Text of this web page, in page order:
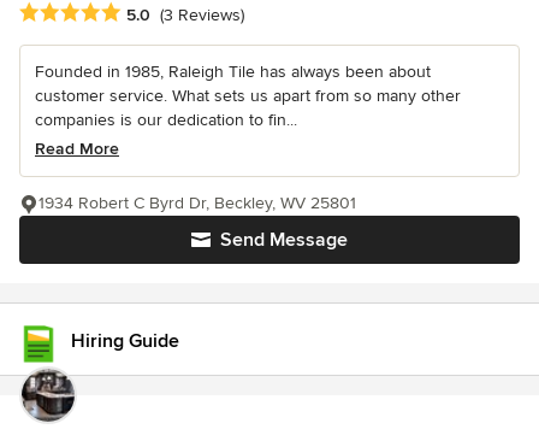
Average rating: 5 out of 5 stars
5.0 (3 Reviews)
Founded in 1985, Raleigh Tile has always been about
customer service. What sets us apart from so many other
companies is our dedication to fin...
Read More
Send Message
1934 Robert C Byrd Dr, Beckley, WV 25801
Hiring Guide